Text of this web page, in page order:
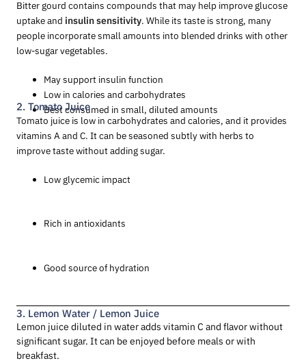
Bitter gourd contains compounds that may help improve glucose
uptake and insulin sensitivity. While its taste is strong, many
people incorporate small amounts into blended drinks with other
low-sugar vegetables.
May support insulin function
Low in calories and carbohydrates
Best consumed in small, diluted amounts
2. Tomato Juice
Tomato juice is low in carbohydrates and calories, and it provides
vitamins A and C. It can be seasoned subtly with herbs to
improve taste without adding sugar.
Low glycemic impact
Rich in antioxidants
Good source of hydration
3. Lemon Water / Lemon Juice
Lemon juice diluted in water adds vitamin C and flavor without
significant sugar. It can be enjoyed before meals or with
breakfast.